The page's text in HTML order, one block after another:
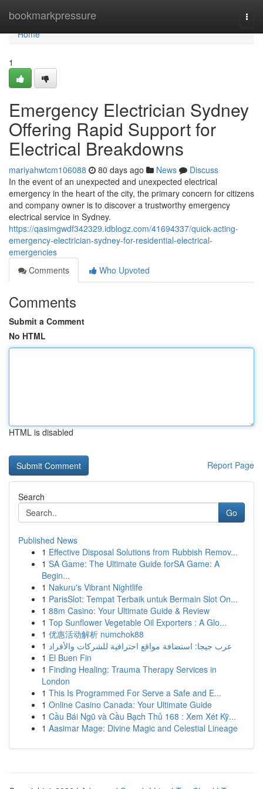
bookmarkpressure
Home
Home
1
Emergency Electrician Sydney
Offering Rapid Support for
Electrical Breakdowns
mariyahwtcm106088 80 days ago News
Discuss
In the event of an unexpected and unexpected electrical
emergency in the heart of the city, the primary concern for citizens
and company owner is to discover a trustworthy emergency
electrical service in Sydney.
https://qasimgwdf342329.idblogz.com/41694337/quick-acting-
emergency-electrician-sydney-for-residential-electrical-
emergencies
Comments
Who Upvoted
Comments
Submit a Comment
No HTML
HTML is disabled
Report Page
Search
Go
Published News
1 Effective Disposal Solutions from Rubbish Remov...
1 SA Game: The Ultimate Guide forSA Game: A
Begin...
1 Nakuru's Vibrant Nightlife
1 ParisSlot: Tempat Terbaik untuk Bermain Slot On...
1 88m Casino: Your Ultimate Guide & Review
1 Top Sunflower Vegetable Oil Exporters : A Glo...
1 优惠活动解析 numchok88
1 عرب جيجا: استضافة مواقع احترافية للشركات والأفراد
1 El Buen Fin
1 Finding Healing: Trauma Therapy Services in
London
1 This Is Programmed For Serve a Safe and E...
1 Online Casino Canada: Your Ultimate Guide
1 Cầu Bái Ngũ và Cầu Bạch Thủ 168 : Xem Xét Kỹ...
1 Aasimar Mage: Divine Magic and Celestial Lineage